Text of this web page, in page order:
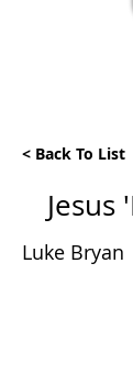
< Back To List
Jesus
Luke Bryan